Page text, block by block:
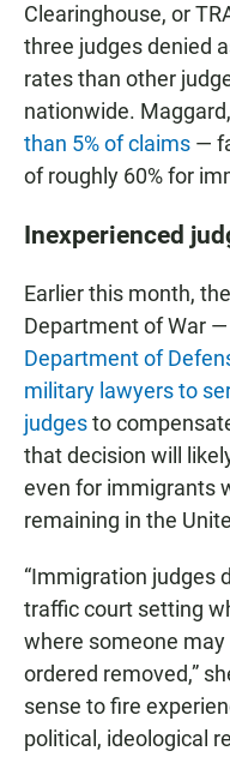
Clearinghouse, or
three judges denied
rates than other
nationwide.
than 5% of claims —
of roughly 60% for
Inexperienced
Earlier this month,
Department of War —
Department of
military lawyers to
judgesto
that decision will
even for immigrants
remaining in the
“Immigration judges
traffic court setting
where someone may
ordered removed,”
sense to fire
political, ideological